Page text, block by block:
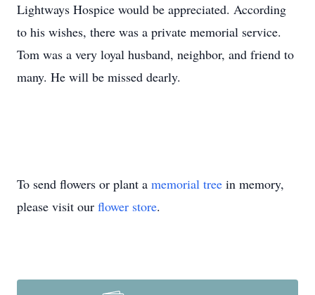
Lightways Hospice would be appreciated. According
to his wishes, there was a private memorial service.
Tom was a very loyal husband, neighbor, and friend to
many. He will be missed dearly.
To send flowers or plant a memorial tree in memory,
please visit our flower store.